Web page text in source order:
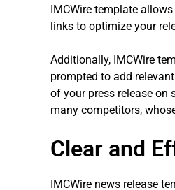
IMCWire template
links to optimize your
Additionally, IMCWire
prompted to add
of your press release on
many competitors,
Clear and
IMCWire news release